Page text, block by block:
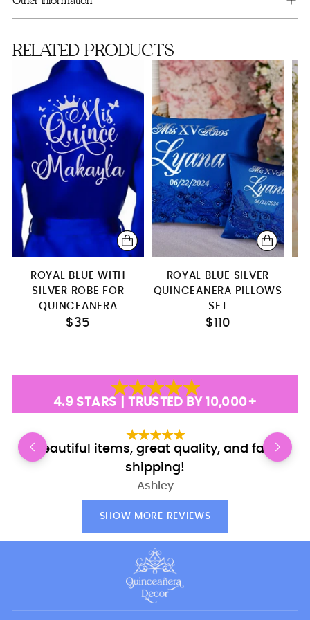
15 Candles Set
4 glasses
1 glass
Plate+server+knife+fork
2 glasses
Brindis package (5 pcs)
Brindis package with candle
Brindis package with bottle & candle
Toasting Package
RELATED PRODUCTS
ROYAL BLUE WITH
SILVER ROBE FOR
QUINCEANERA
$35
ROYAL BLUE SILVER
QUINCEANERA PILLOWS
SET
$110
4.9 STARS | TRUSTED BY 10,000+
Beautiful items, great quality, and fast
shipping!
Ashley
SHOW MORE REVIEWS